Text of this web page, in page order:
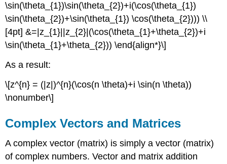
\sin(\theta_{1})\sin(\theta_{2})+i(\cos(\theta_{1})
\sin(\theta_{2})+\sin(\theta_{1}) \cos(\theta_{2}))) \\
[4pt] &=|z_{1}||z_{2}|(\cos(\theta_{1}+\theta_{2})+i
\sin(\theta_{1}+\theta_{2})) \end{align*}\]
As a result:
\[z^{n} = (|z|)^{n}(\cos(n \theta)+i \sin(n \theta))
\nonumber\]
Complex Vectors and Matrices
A complex vector (matrix) is simply a vector (matrix)
of complex numbers. Vector and matrix addition